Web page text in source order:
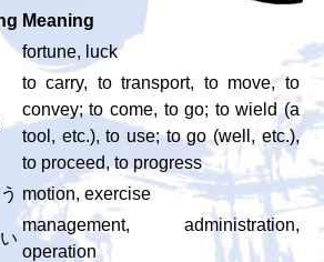
Meaning
fortune, luck
to carry, to transport, to move, to
convey; to come, to go; to wield (a
tool, etc.), to use; to go (well, etc.),
to proceed, to progress
motion, exercise
management, administration,
operation